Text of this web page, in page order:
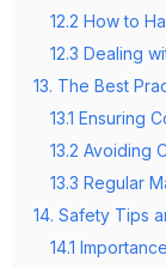
12.2 How to
12.3 Dealing
13. The Best
13.1 Ensuring
13.2 Avoiding
13.3 Regular
14. Safety Tips
14.1